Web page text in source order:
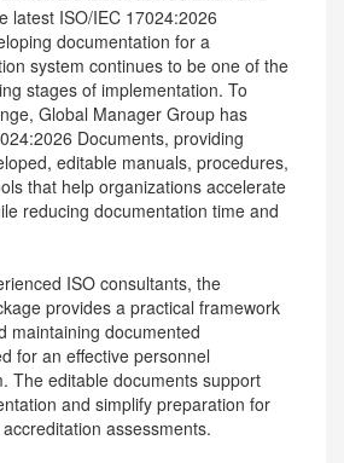
latest ISO/IEC 17024:2026
documentation for a
system continues to be one of the
stages of implementation. To
Global Manager Group has
Documents, providing
editable manuals, procedures,
that help organizations accelerate
reducing documentation time and
ISO consultants, the
provides a practical framework
maintaining documented
for an effective personnel
The editable documents support
and simplify preparation for
assessments.